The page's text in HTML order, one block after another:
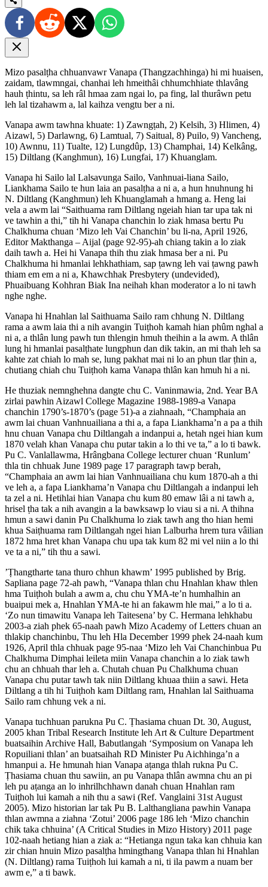
Mizo pasalṭha chhuanvawr Vanapa (Thangzachhinga) hi mi huaisen,
zaidam, tlawmngai, chanhai leh hmeithâi chhumchhiate thlavâng
hauh ṭhintu, sa leh râl hmaa zam ngai lo, pa fing, lal thurâwn petu
leh lal tizahawm a, lal kaihza vengtu ber a ni.
Vanapa awm tawhna khuate: 1) Zawngṭah, 2) Kelsih, 3) Hlimen, 4)
Aizawl, 5) Darlawng, 6) Lamtual, 7) Saitual, 8) Puilo, 9) Vancheng,
10) Awnnu, 11) Tualte, 12) Lungdûp, 13) Champhai, 14) Kelkâng,
15) Diltlang (Kanghmun), 16) Lungfai, 17) Khuanglam.
Vanapa hi Sailo lal Lalsavunga Sailo, Vanhnuai-liana Sailo,
Liankhama Sailo te hun laia an pasalṭha a ni a, a hun hnuhnung hi
N. Diltlang (Kanghmun) leh Khuanglamah a hmang a. Heng lai
vela a awm lai “Saithuama ram Diltlang ngeiah hian tar upa tak ni
ve tawhin a thi,” tih hi Vanapa chanchin lo ziak hmasa bertu Pu
Chalkhuma chuan ‘Mizo leh Vai Chanchin’ bu li-na, April 1926,
Editor Makthanga – Aijal (page 92-95)-ah chiang takin a lo ziak
daih tawh a. Hei hi Vanapa thih thu ziak hmasa ber a ni. Pu
Chalkhuma hi hmanlai lehkhathiam, sap ṭawng leh vai ṭawng pawh
thiam em em a ni a, Khawchhak Presbytery (undevided),
Phuaibuang Kohhran Biak Ina neihah khan moderator a lo ni tawh
nghe nghe.
Vanapa hi Hnahlan lal Saithuama Sailo ram chhung N. Diltlang
rama a awm laia thi a nih avangin Tuiṭhoh kamah hian phûm nghal a
ni a, a thlân lung pawh tun thlengin hmuh theihin a la awm. A thlân
lung hi hmanlai pasalṭhate lungphun dan dik takin, an mi thah leh sa
kahte zat chiah lo mah se, lung pakhat mai ni lo an phun tlar ṭhin a,
chutiang chiah chu Tuiṭhoh kama Vanapa thlân kan hmuh hi a ni.
He thuziak nemnghehna dangte chu C. Vaninmawia, 2nd. Year BA
zirlai pawhin Aizawl College Magazine 1988-1989-a Vanapa
chanchin 1790’s-1870’s (page 51)-a a ziahnaah, “Champhaia an
awm lai chuan Vanhnuailiana a thi a, a fapa Liankhama’n a pa a thih
hnu chuan Vanapa chu Diltlangah a indanpui a, hetah ngei hian kum
1870 velah khan Vanapa chu putar takin a lo thi ve ta,” a lo ti bawk.
Pu C. Vanlallawma, Hrângbana College lecturer chuan ‘Runlum’
thla tin chhuak June 1989 page 17 paragraph tawp berah,
“Champhaia an awm lai hian Vanhnuailiana chu kum 1870-ah a thi
ve leh a, a fapa Liankhama’n Vanapa chu Diltlangah a indanpui leh
ta zel a ni. Hetihlai hian Vanapa chu kum 80 emaw lâi a ni tawh a,
hrisel ṭha tak a nih avangin a la bawksawp lo viau si a ni. A thihna
hmun a sawi danin Pu Chalkhuma lo ziak tawh ang tho hian hemi
khua Saiṭhuama ram Diltlangah ngei hian Lalburha hrem tura vâilian
1872 hma hret khan Vanapa chu upa tak kum 82 mi vel niin a lo thi
ve ta a ni,” tih thu a sawi.
’Ṭhangtharte tana thuro chhun khawm’ 1995 published by Brig.
Sapliana page 72-ah pawh, “Vanapa thlan chu Hnahlan khaw thlen
hma Tuiṭhoh bulah a awm a, chu chu YMA-te’n humhalhin an
buaipui mek a, Hnahlan YMA-te hi an fakawm hle mai,” a lo ti a.
‘Zo nun timawitu Vanapa leh Taitesena’ by C. Hermana lehkhabu
2003-a ziah phek 65-naah pawh Mizo Academy of Letters chuan an
thlakip chanchinbu, Thu leh Hla December 1999 phek 24-naah kum
1926, April thla chhuak page 95-naa ‘Mizo leh Vai Chanchinbua Pu
Chalkhuma Dimphai leileta miin Vanapa chanchin a lo ziak tawh
chu an chhuah thar leh a. Chutah chuan Pu Chalkhuma chuan
Vanapa chu putar tawh tak niin Diltlang khuaa thiin a sawi. Heta
Diltlang a tih hi Tuiṭhoh kam Diltlang ram, Hnahlan lal Saithuama
Sailo ram chhung vek a ni.
Vanapa tuchhuan parukna Pu C. Ṭhasiama chuan Dt. 30, August,
2005 khan Tribal Research Institute leh Art & Culture Department
buatsaihin Archive Hall, Babutlangah ‘Symposium on Vanapa leh
Ropuiliani thlan’ an buatsaihah RD Minister Pu Aichhinga’n a
hmanpui a. He hmunah hian Vanapa aṭanga thlah rukna Pu C.
Ṭhasiama chuan thu sawiin, an pu Vanapa thlân awmna chu an pi
leh pu aṭanga an lo inhrilhchhawn danah chuan Hnahlan ram
Tuiṭhoh lui kamah a nih thu a sawi (Ref. Vanglaini 31st August
2005). Mizo historian lar tak Pu B. Lalthangliana pawhin Vanapa
thlan awmna a ziahna ‘Zotui’ 2006 page 186 leh ‘Mizo chanchin
chik taka chhuina’ (A Critical Studies in Mizo History) 2011 page
102-naah hetiang hian a ziak a: “Hetianga ngun taka kan chhuia kan
zir chian hnuin Mizo pasalṭha hmingthang Vanapa thlan hi Hnahlan
(N. Diltlang) rama Tuiṭhoh lui kamah a ni, ti ila pawm a nuam ber
awm e,” a ti bawk.